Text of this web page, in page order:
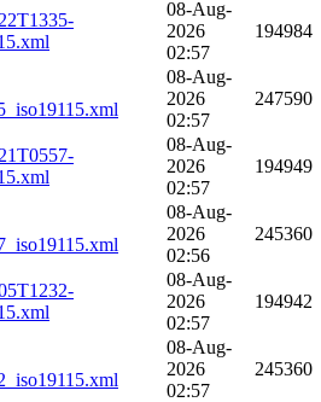
08-Aug-
2026
02:57
194984
08-Aug-
2026
02:57
247590
08-Aug-
2026
02:57
194949
08-Aug-
2026
02:56
245360
08-Aug-
2026
02:57
194942
08-Aug-
2026
02:57
245360